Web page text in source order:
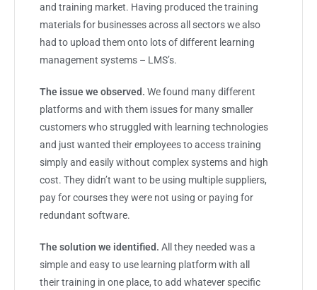
and training market. Having produced the training
materials for businesses across all sectors we also
had to upload them onto lots of different learning
management systems – LMS’s.
The issue we observed. We found many different
platforms and with them issues for many smaller
customers who struggled with learning technologies
and just wanted their employees to access training
simply and easily without complex systems and high
cost. They didn’t want to be using multiple suppliers,
pay for courses they were not using or paying for
redundant software.
The solution we identified. All they needed was a
simple and easy to use learning platform with all
their training in one place, to add whatever specific